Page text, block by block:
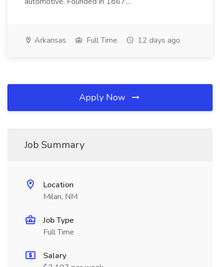
Arkansas Full Time 12 days ago
Apply Now
Job Summary
Location
Milan, NM
Job Type
Full Time
Salary